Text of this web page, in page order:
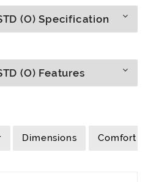
(O) Specification
(O) Features
Dimensions Comfort